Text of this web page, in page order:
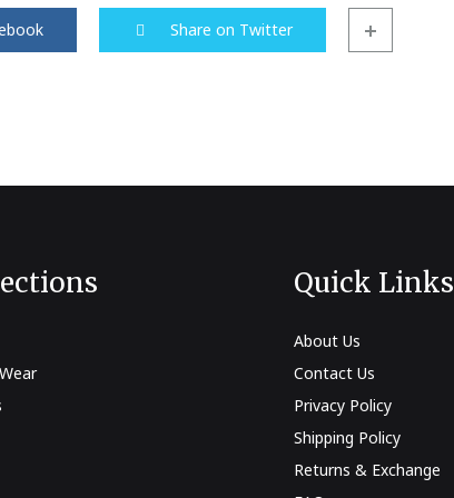
Share on Twitter
Quick Links
About Us
Contact Us
Privacy Policy
Shipping Policy
Returns & Exchange